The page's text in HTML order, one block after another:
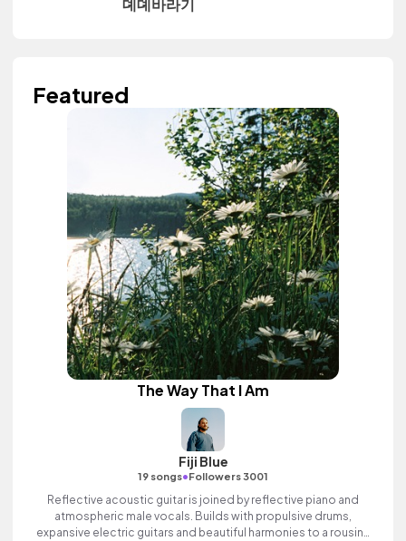
뎨뎨바라기
Featured
The Way That I Am
Fiji Blue
19 songs•Followers 3001
Reflective acoustic guitar is joined by reflective piano and
atmospheric male vocals. Builds with propulsive drums,
expansive electric guitars and beautiful harmonies to a rousing